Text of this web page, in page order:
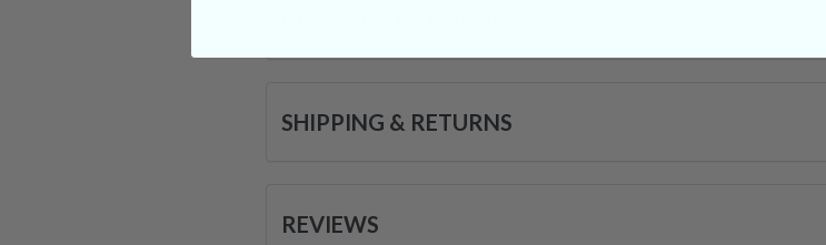
SHIPPING & RETURNS
REVIEWS